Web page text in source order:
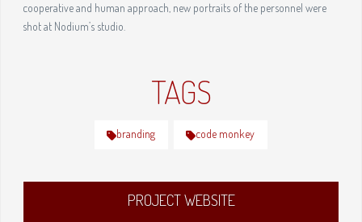
cooperative and human approach, new portraits of the personnel were
shot at Nodium’s studio.
TAGS
branding code monkey
PROJECT WEBSITE